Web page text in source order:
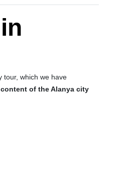
tour, which we have
of the Alanya city